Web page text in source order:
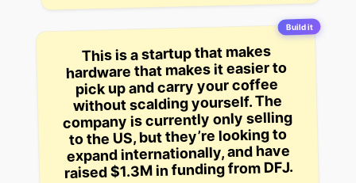
Build it
This is a startup that makes
hardware that makes it easier to
pick up and carry your coffee
without scalding yourself. The
company is currently only selling
to the US, but they’re looking to
expand internationally, and have
raised $1.3M in funding from DFJ.